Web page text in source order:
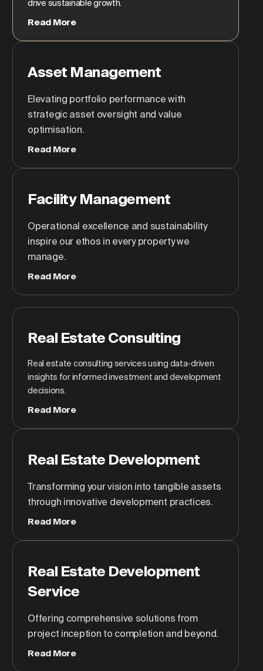
drive sustainable growth.
Read More
Asset Management
Elevating portfolio performance with
strategic asset oversight and value
optimisation.
Read More
Facility Management
Operational excellence and sustainability
inspire our ethos in every property we
manage.
Read More
Real Estate Consulting
Real estate consulting services using data-driven
insights for informed investment and development
decisions.
Read More
Real Estate Development
Transforming your vision into tangible assets
through innovative development practices.
Read More
Real Estate Development
Service
Offering comprehensive solutions from
project inception to completion and beyond.
Read More